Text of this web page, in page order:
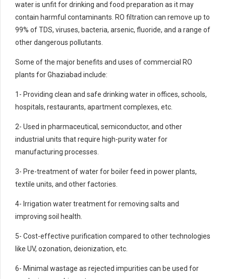
water is unfit for drinking and food preparation as it may
contain harmful contaminants. RO filtration can remove up to
99% of TDS, viruses, bacteria, arsenic, fluoride, and a range of
other dangerous pollutants.
Some of the major benefits and uses of commercial RO
plants for Ghaziabad include:
1- Providing clean and safe drinking water in offices, schools,
hospitals, restaurants, apartment complexes, etc.
2- Used in pharmaceutical, semiconductor, and other
industrial units that require high-purity water for
manufacturing processes.
3- Pre-treatment of water for boiler feed in power plants,
textile units, and other factories.
4- Irrigation water treatment for removing salts and
improving soil health.
5- Cost-effective purification compared to other technologies
like UV, ozonation, deionization, etc.
6- Minimal wastage as rejected impurities can be used for